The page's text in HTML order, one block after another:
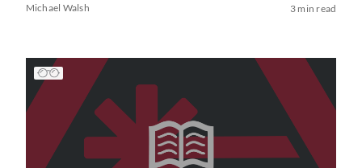
Michael Walsh 3 min read